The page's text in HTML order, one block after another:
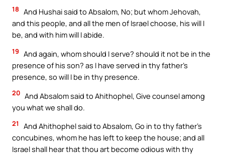
18 And Hushai said to Absalom, No; but whom Jehovah,
and this people, and all the men of Israel choose, his will I
be, and with him will I abide.
19 And again, whom should I serve? should it not be in the
presence of his son? as I have served in thy father’s
presence, so will I be in thy presence.
20 And Absalom said to Ahithophel, Give counsel among
you what we shall do.
21
And Ahithophel said to Absalom, Go in to thy father’s
concubines, whom he has left to keep the house; and all
Israel shall hear that thou art become odious with thy